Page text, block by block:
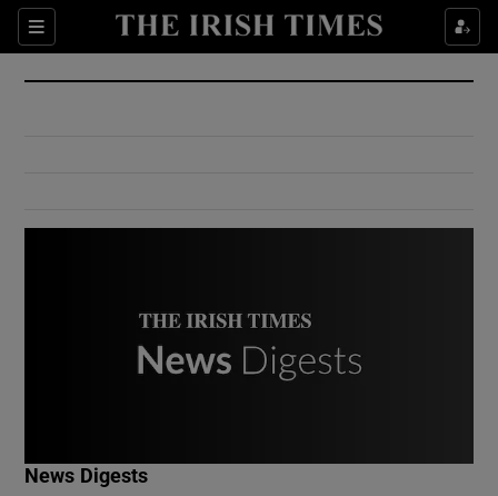
Sections
Show Culture sub sections
Show Environment sub sections
News Digests